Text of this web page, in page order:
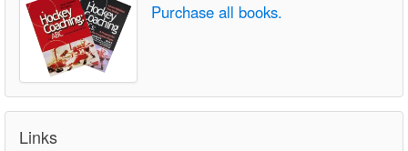
Purchase all books.
Links